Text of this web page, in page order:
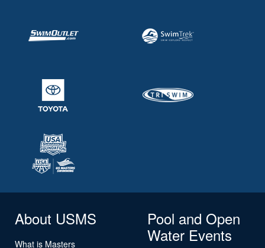
About USMS
What is Masters
Pool and Open
Water Events